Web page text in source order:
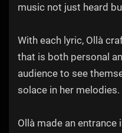
music not just heard
With each lyric, Ollà
that is both personal
audience to see
solace in her melodies.
Ollà made an